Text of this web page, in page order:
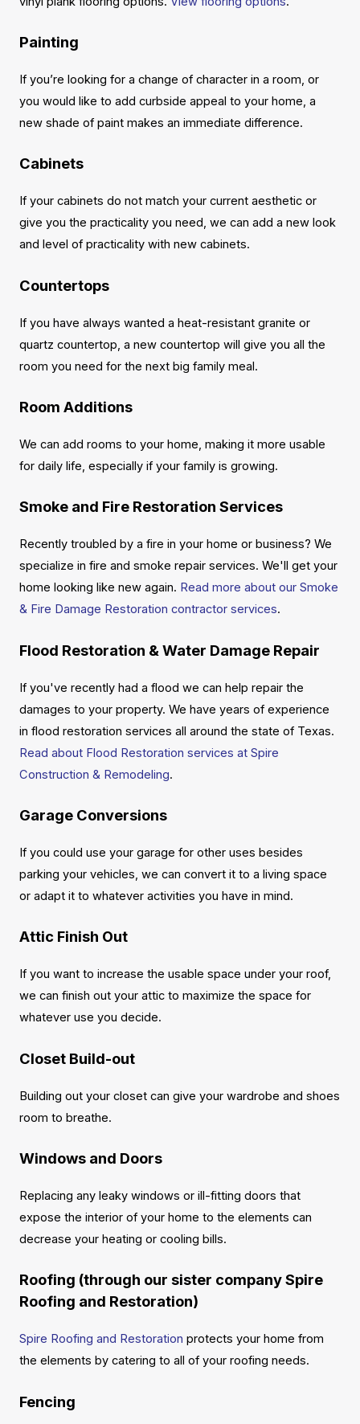
Painting
If you’re looking for a change of character in a room, or
you would like to add curbside appeal to your home, a
new shade of paint makes an immediate difference.
Cabinets
If your cabinets do not match your current aesthetic or
give you the practicality you need, we can add a new look
and level of practicality with new cabinets.
Countertops
If you have always wanted a heat-resistant granite or
quartz countertop, a new countertop will give you all the
room you need for the next big family meal.
Room Additions
We can add rooms to your home, making it more usable
for daily life, especially if your family is growing.
Smoke and Fire Restoration Services
Recently troubled by a fire in your home or business? We
specialize in fire and smoke repair services. We'll get your
home looking like new again. Read more about our Smoke
& Fire Damage Restoration contractor services.
Flood Restoration & Water Damage Repair
If you've recently had a flood we can help repair the
damages to your property. We have years of experience
in flood restoration services all around the state of Texas.
Read about Flood Restoration services at Spire
Construction & Remodeling.
Garage Conversions
If you could use your garage for other uses besides
parking your vehicles, we can convert it to a living space
or adapt it to whatever activities you have in mind.
Attic Finish Out
If you want to increase the usable space under your roof,
we can finish out your attic to maximize the space for
whatever use you decide.
Closet Build-out
Building out your closet can give your wardrobe and shoes
room to breathe.
Windows and Doors
Replacing any leaky windows or ill-fitting doors that
expose the interior of your home to the elements can
decrease your heating or cooling bills.
Roofing (through our sister company Spire
Roofing and Restoration)
Spire Roofing and Restoration protects your home from
the elements by catering to all of your roofing needs.
Fencing